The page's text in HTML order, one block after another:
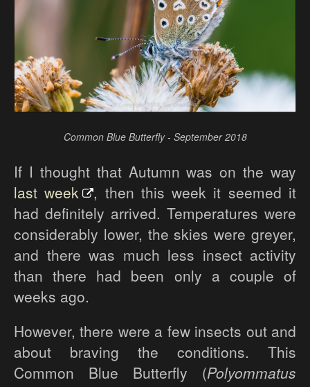
Common Blue Butterfly - September 2018
If I thought that Autumn was on the way
last week
, then this week it seemed it
had definitely arrived. Temperatures were
considerably lower, the skies were greyer,
and there was much less insect activity
than there had been only a couple of
weeks ago.
However, there were a few insects out and
about braving the conditions. This
Common Blue Butterfly (Polyommatus